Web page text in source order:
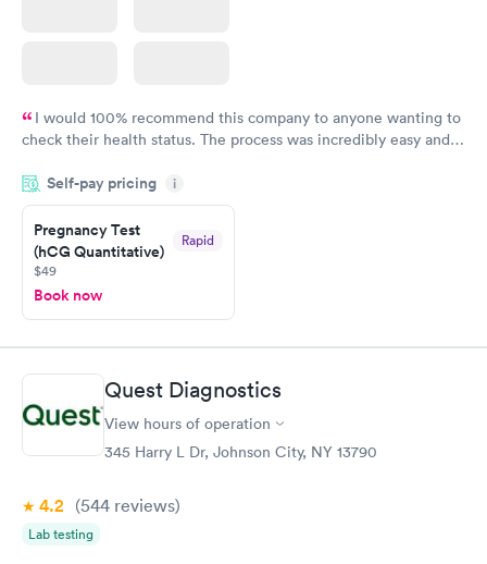
I would 100% recommend this company to anyone wanting to
check their health status. The process was incredibly easy and
the next day.
Self-pay pricing i
Pregnancy Test
(hCG Quantitative)
Rapid
$49
Book now
Quest Diagnostics
View hours of operation
345 Harry L Dr, Johnson City, NY 13790
4.2 (544 reviews)
Lab testing